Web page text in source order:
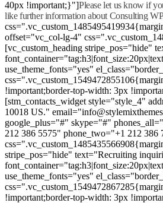
40px !important;}"]Please let us know if
like further information about Consulting
offset="vc_col-lg-4"
[vc_custom_heading stripe_pos="hide"
use_theme_fonts="yes"
!important;border-top-width: 3px
[stm_contacts_widget style="style_4"
10018 US."
google_plus="#" skype="#"
212 386 5575" phone_two="+1 212
stripe_pos="hide" text="Recruiting
use_theme_fonts="yes"
!important;border-top-width: 3px